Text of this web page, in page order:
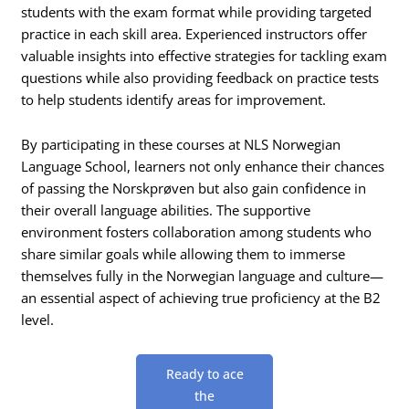
students with the exam format while providing targeted
practice in each skill area. Experienced instructors offer
valuable insights into effective strategies for tackling exam
questions while also providing feedback on practice tests
to help students identify areas for improvement.
By participating in these courses at NLS Norwegian
Language School, learners not only enhance their chances
of passing the Norskprøven but also gain confidence in
their overall language abilities. The supportive
environment fosters collaboration among students who
share similar goals while allowing them to immerse
themselves fully in the Norwegian language and culture—
an essential aspect of achieving true proficiency at the B2
level.
Ready to ace
the